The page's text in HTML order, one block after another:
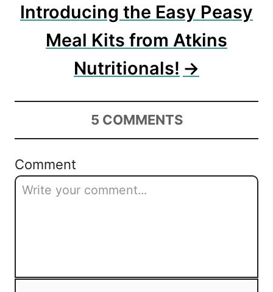
Introducing the Easy Peasy
Meal Kits from Atkins
Nutritionals!
5 COMMENTS
Comment